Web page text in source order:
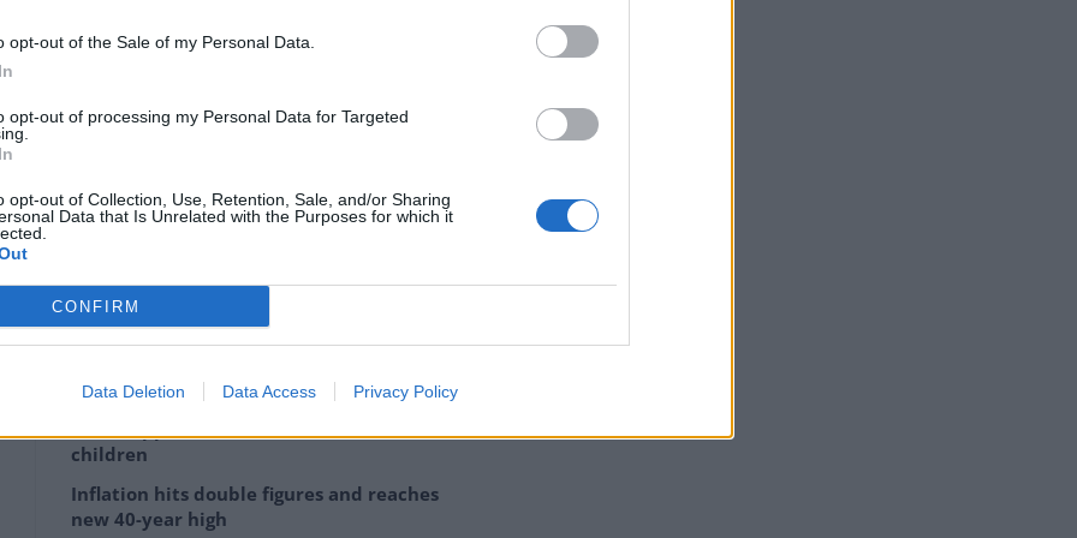
opt-out of the Sale of my Personal Data.
opt-out of processing my Personal Data for Targeted
opt-out of Collection, Use, Retention, Sale, and/or Sharing
Data that Is Unrelated with the Purposes for which it
CONFIRM
Data Deletion Data Access Privacy Policy
the dominance and staying power that it needs,
soon.
has had to battle issues with regulators, from
about it being a threat to economic
Victory for Burnham as Manchester bus
children
Inflation hits double figures and reaches
new 40-year high